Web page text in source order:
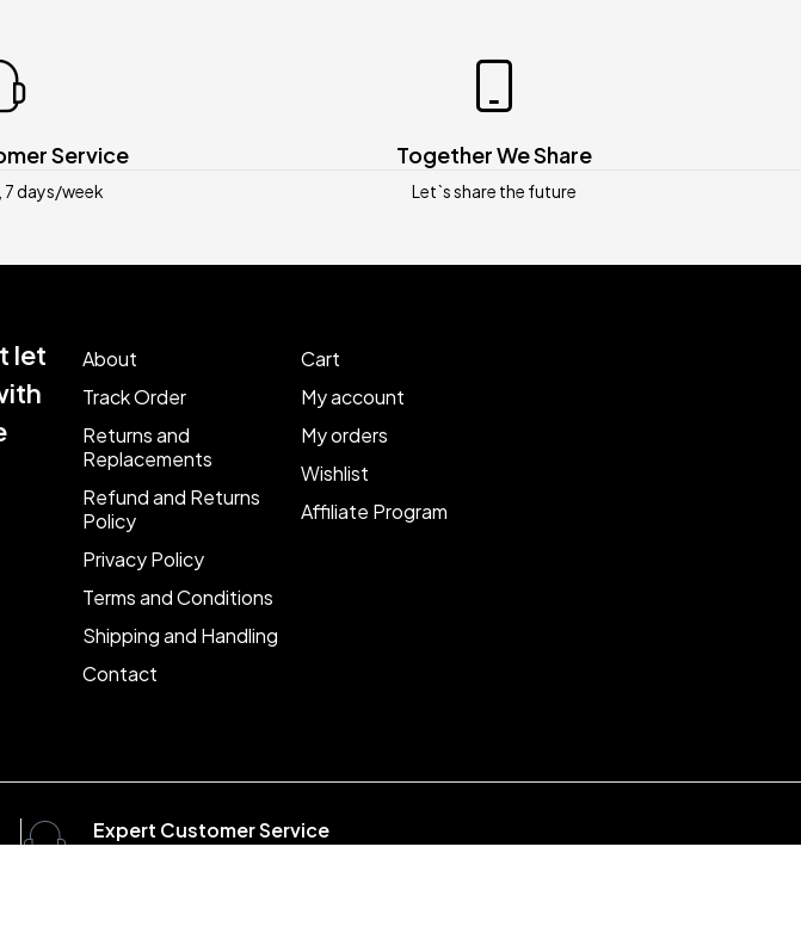
Service
days/week
Together We Share
Let`s share the future
let
About
Track Order
Returns and
Replacements
Refund and Returns
Policy
Privacy Policy
Terms and Conditions
Shipping and Handling
Contact
Cart
My account
My orders
Wishlist
Affiliate Program
Expert Customer Service